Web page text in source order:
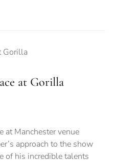
at Gorilla
at Manchester venue
approach to the show
of his incredible talents